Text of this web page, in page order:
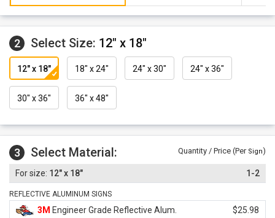
2 Select Size: 12" x 18"
12" x 18" 18" x 24" 24" x 30" 24" x 36"
30" x 36" 36" x 48"
3 Select Material: Quantity / Price (Per Sign)
12" x 18" 1-2
REFLECTIVE ALUMINUM SIGNS
3M Engineer Grade Reflective Alum.
$25.98